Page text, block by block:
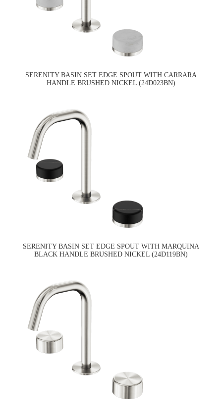
SERENITY BASIN SET EDGE SPOUT WITH CARRARA
HANDLE BRUSHED NICKEL (24D023BN)
SERENITY BASIN SET EDGE SPOUT WITH MARQUINA
BLACK HANDLE BRUSHED NICKEL (24D119BN)